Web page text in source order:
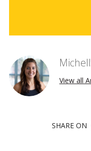
View all
SHARE ON